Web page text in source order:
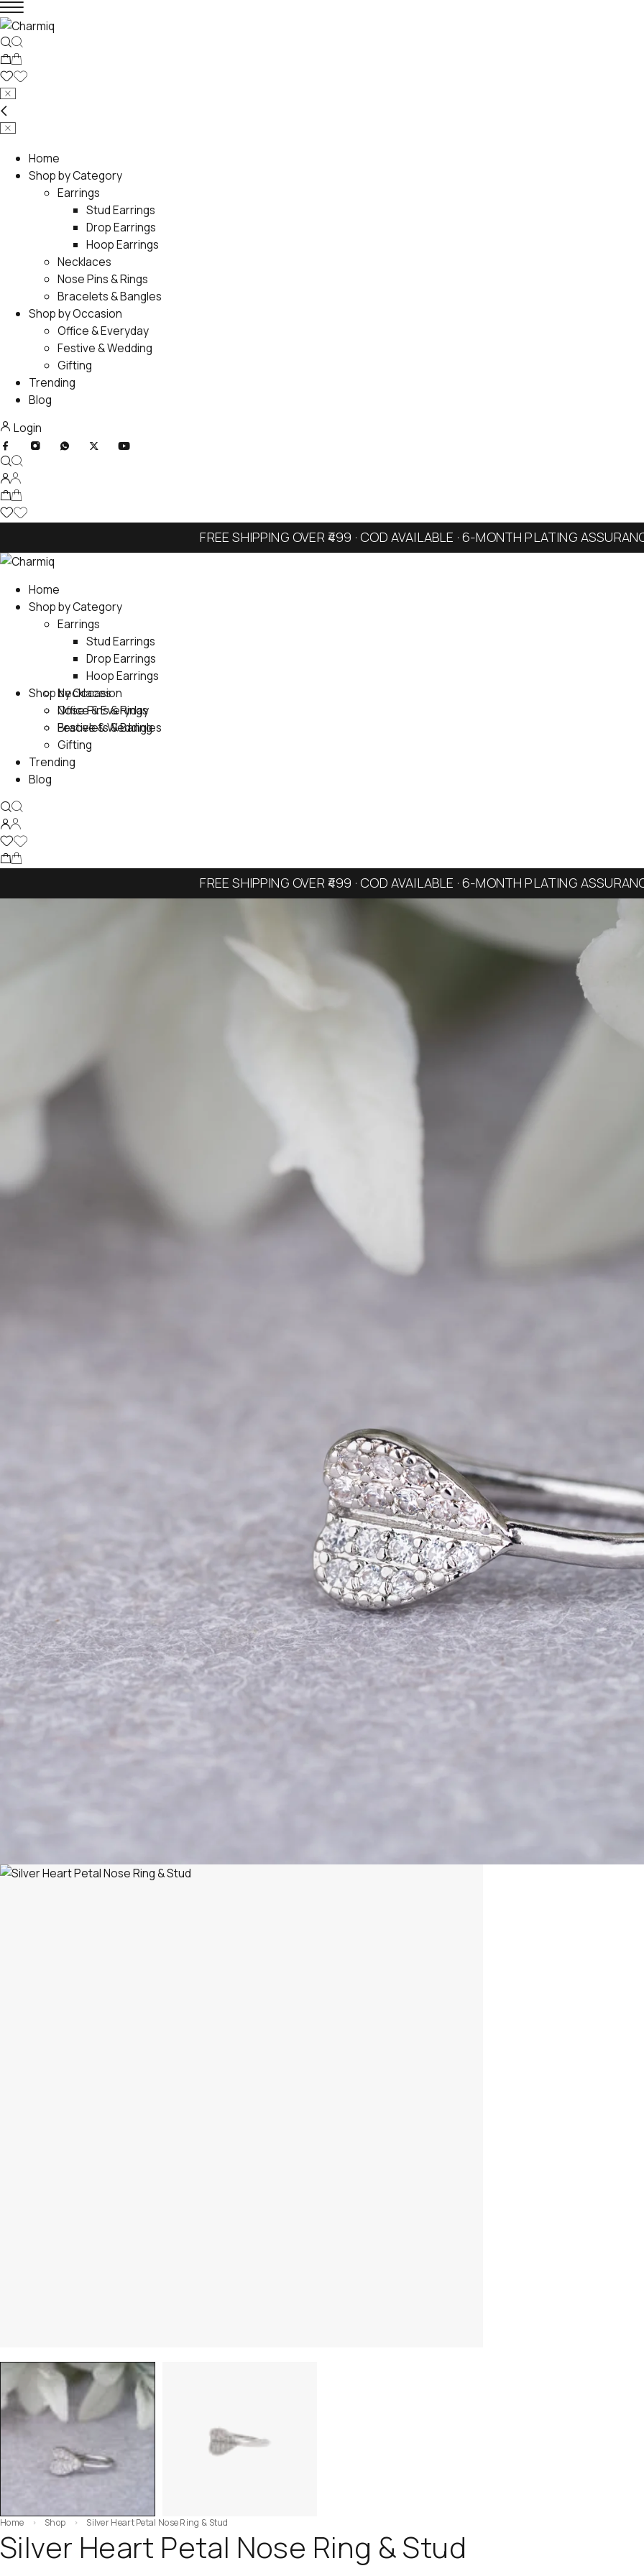
Home
Shop by Category
Earrings
Stud Earrings
Drop Earrings
Hoop Earrings
Necklaces
Nose Pins & Rings
Bracelets & Bangles
Shop by Occasion
Office & Everyday
Festive & Wedding
Gifting
Trending
Blog
Login
FREE SHIPPING OVER ₹499 · COD AVAILABLE · 6-MONTH PLATING
Home
Shop by Category
Earrings
Stud Earrings
Drop Earrings
Hoop Earrings
Necklaces
Nose Pins & Rings
Bracelets & Bangles
Shop by Occasion
Office & Everyday
Festive & Wedding
Gifting
Trending
Blog
FREE SHIPPING OVER ₹499 · COD AVAILABLE · 6-MONTH PLATING
Home Shop Silver Heart Petal Nose Ring & Stud
Silver Heart Petal Nose Ring & Stud